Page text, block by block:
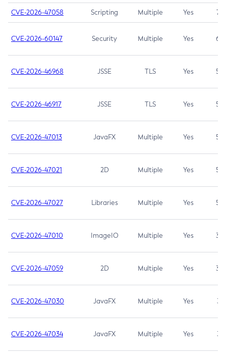
CVE-2026-47058 Scripting Multiple Yes 7.4
CVE-2026-60147 Security Multiple Yes 6.5
CVE-2026-46968 JSSE TLS Yes 5.9
CVE-2026-46917 JSSE TLS Yes 5.3
CVE-2026-47013 JavaFX Multiple Yes 5.3
CVE-2026-47021 2D Multiple Yes 5.3
CVE-2026-47027 Libraries Multiple Yes 5.3
CVE-2026-47010 ImageIO Multiple Yes 3.7
CVE-2026-47059 2D Multiple Yes 3.7
CVE-2026-47030 JavaFX Multiple Yes 3.1
CVE-2026-47034 JavaFX Multiple Yes 3.1